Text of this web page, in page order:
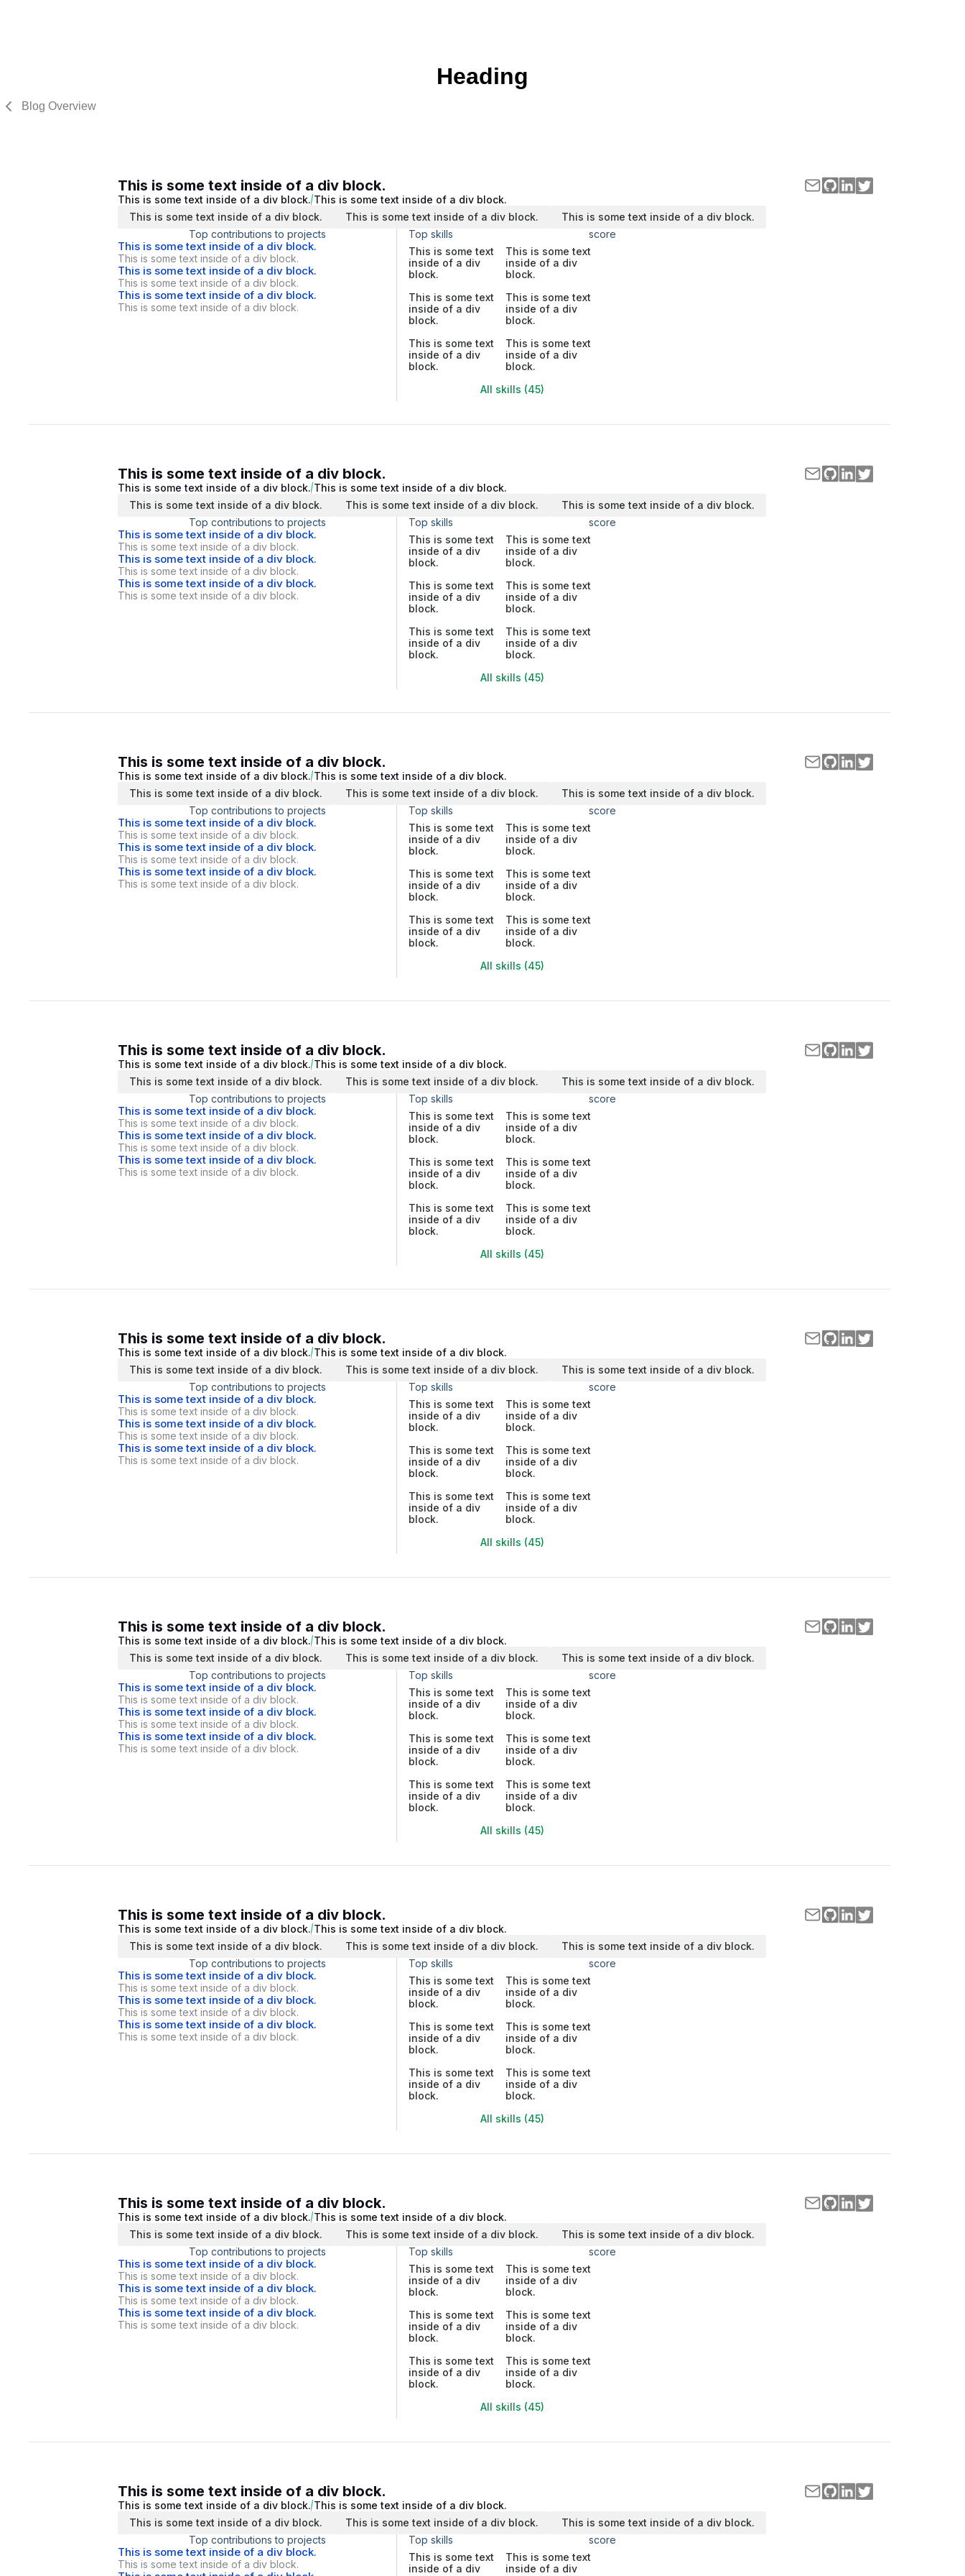
Heading
Blog Overview
This is some text inside of a div block.
This is some text inside of a div block. This is some text inside of a div block.
This is some text inside of a div block.
This is some text inside of a div block.
This is some text inside of a div block.
Top contributions to projects
This is some text inside of a div block.
This is some text inside of a div block.
This is some text inside of a div block.
This is some text inside of a div block.
This is some text inside of a div block.
This is some text inside of a div block.
Top skills
score
This is some text
inside of a div
block.
This is some text
inside of a div
block.
This is some text
inside of a div
block.
This is some text
inside of a div
block.
This is some text
inside of a div
block.
This is some text
inside of a div
block.
All skills (45)
This is some text inside of a div block.
This is some text inside of a div block. This is some text inside of a div block.
This is some text inside of a div block.
This is some text inside of a div block.
This is some text inside of a div block.
Top contributions to projects
This is some text inside of a div block.
This is some text inside of a div block.
This is some text inside of a div block.
This is some text inside of a div block.
This is some text inside of a div block.
This is some text inside of a div block.
Top skills
score
This is some text
inside of a div
block.
This is some text
inside of a div
block.
This is some text
inside of a div
block.
This is some text
inside of a div
block.
This is some text
inside of a div
block.
This is some text
inside of a div
block.
All skills (45)
This is some text inside of a div block.
This is some text inside of a div block. This is some text inside of a div block.
This is some text inside of a div block.
This is some text inside of a div block.
This is some text inside of a div block.
Top contributions to projects
This is some text inside of a div block.
This is some text inside of a div block.
This is some text inside of a div block.
This is some text inside of a div block.
This is some text inside of a div block.
This is some text inside of a div block.
Top skills
score
This is some text
inside of a div
block.
This is some text
inside of a div
block.
This is some text
inside of a div
block.
This is some text
inside of a div
block.
This is some text
inside of a div
block.
This is some text
inside of a div
block.
All skills (45)
This is some text inside of a div block.
This is some text inside of a div block. This is some text inside of a div block.
This is some text inside of a div block.
This is some text inside of a div block.
This is some text inside of a div block.
Top contributions to projects
This is some text inside of a div block.
This is some text inside of a div block.
This is some text inside of a div block.
This is some text inside of a div block.
This is some text inside of a div block.
This is some text inside of a div block.
Top skills
score
This is some text
inside of a div
block.
This is some text
inside of a div
block.
This is some text
inside of a div
block.
This is some text
inside of a div
block.
This is some text
inside of a div
block.
This is some text
inside of a div
block.
All skills (45)
This is some text inside of a div block.
This is some text inside of a div block. This is some text inside of a div block.
This is some text inside of a div block.
This is some text inside of a div block.
This is some text inside of a div block.
Top contributions to projects
This is some text inside of a div block.
This is some text inside of a div block.
This is some text inside of a div block.
This is some text inside of a div block.
This is some text inside of a div block.
This is some text inside of a div block.
Top skills
score
This is some text
inside of a div
block.
This is some text
inside of a div
block.
This is some text
inside of a div
block.
This is some text
inside of a div
block.
This is some text
inside of a div
block.
This is some text
inside of a div
block.
All skills (45)
This is some text inside of a div block.
This is some text inside of a div block. This is some text inside of a div block.
This is some text inside of a div block.
This is some text inside of a div block.
This is some text inside of a div block.
Top contributions to projects
This is some text inside of a div block.
This is some text inside of a div block.
This is some text inside of a div block.
This is some text inside of a div block.
This is some text inside of a div block.
This is some text inside of a div block.
Top skills
score
This is some text
inside of a div
block.
This is some text
inside of a div
block.
This is some text
inside of a div
block.
This is some text
inside of a div
block.
This is some text
inside of a div
block.
This is some text
inside of a div
block.
All skills (45)
This is some text inside of a div block.
This is some text inside of a div block. This is some text inside of a div block.
This is some text inside of a div block.
This is some text inside of a div block.
This is some text inside of a div block.
Top contributions to projects
This is some text inside of a div block.
This is some text inside of a div block.
This is some text inside of a div block.
This is some text inside of a div block.
This is some text inside of a div block.
This is some text inside of a div block.
Top skills
score
This is some text
inside of a div
block.
This is some text
inside of a div
block.
This is some text
inside of a div
block.
This is some text
inside of a div
block.
This is some text
inside of a div
block.
This is some text
inside of a div
block.
All skills (45)
This is some text inside of a div block.
This is some text inside of a div block. This is some text inside of a div block.
This is some text inside of a div block.
This is some text inside of a div block.
This is some text inside of a div block.
Top contributions to projects
This is some text inside of a div block.
This is some text inside of a div block.
This is some text inside of a div block.
This is some text inside of a div block.
This is some text inside of a div block.
This is some text inside of a div block.
Top skills
score
This is some text
inside of a div
block.
This is some text
inside of a div
block.
This is some text
inside of a div
block.
This is some text
inside of a div
block.
This is some text
inside of a div
block.
This is some text
inside of a div
block.
All skills (45)
This is some text inside of a div block.
This is some text inside of a div block. This is some text inside of a div block.
This is some text inside of a div block.
This is some text inside of a div block.
This is some text inside of a div block.
Top contributions to projects
This is some text inside of a div block.
This is some text inside of a div block.
Top skills
score
This is some text
inside of a div
This is some text
inside of a div